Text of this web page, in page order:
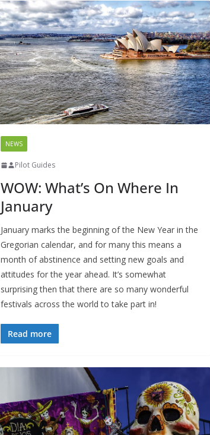
NEWS
Pilot Guides
WOW: What’s On Where In
January
January marks the beginning of the New Year in the
Gregorian calendar, and for many this means a
month of abstinence and setting new goals and
attitudes for the year ahead. It’s somewhat
surprising then that there are so many wonderful
festivals across the world to take part in!
Read more